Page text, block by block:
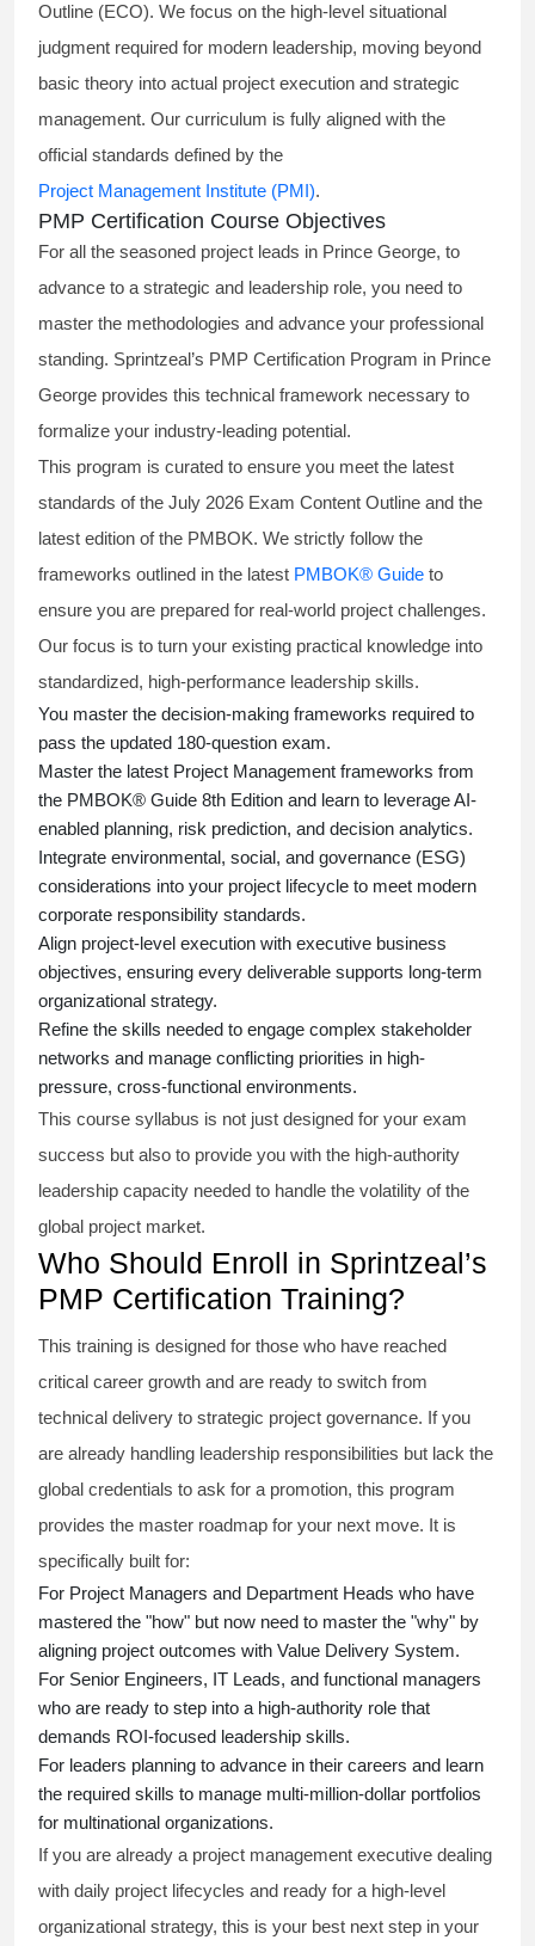
Outline (ECO). We focus on the high-level situational
judgment required for modern leadership, moving beyond
basic theory into actual project execution and strategic
management. Our curriculum is fully aligned with the
official standards defined by the
Project Management Institute (PMI).
PMP Certification Course Objectives
For all the seasoned project leads in Prince George, to
advance to a strategic and leadership role, you need to
master the methodologies and advance your professional
standing. Sprintzeal’s PMP Certification Program in Prince
George provides this technical framework necessary to
formalize your industry-leading potential.
This program is curated to ensure you meet the latest
standards of the July 2026 Exam Content Outline and the
latest edition of the PMBOK. We strictly follow the
frameworks outlined in the latest PMBOK® Guide to
ensure you are prepared for real-world project challenges.
Our focus is to turn your existing practical knowledge into
standardized, high-performance leadership skills.
You master the decision-making frameworks required to
pass the updated 180-question exam.
Master the latest Project Management frameworks from
the PMBOK® Guide 8th Edition and learn to leverage AI-
enabled planning, risk prediction, and decision analytics.
Integrate environmental, social, and governance (ESG)
considerations into your project lifecycle to meet modern
corporate responsibility standards.
Align project-level execution with executive business
objectives, ensuring every deliverable supports long-term
organizational strategy.
Refine the skills needed to engage complex stakeholder
networks and manage conflicting priorities in high-
pressure, cross-functional environments.
This course syllabus is not just designed for your exam
success but also to provide you with the high-authority
leadership capacity needed to handle the volatility of the
global project market.
Who Should Enroll in Sprintzeal’s
PMP Certification Training?
This training is designed for those who have reached
critical career growth and are ready to switch from
technical delivery to strategic project governance. If you
are already handling leadership responsibilities but lack the
global credentials to ask for a promotion, this program
provides the master roadmap for your next move. It is
specifically built for:
For Project Managers and Department Heads who have
mastered the "how" but now need to master the "why" by
aligning project outcomes with Value Delivery System.
For Senior Engineers, IT Leads, and functional managers
who are ready to step into a high-authority role that
demands ROI-focused leadership skills.
For leaders planning to advance in their careers and learn
the required skills to manage multi-million-dollar portfolios
for multinational organizations.
If you are already a project management executive dealing
with daily project lifecycles and ready for a high-level
organizational strategy, this is your best next step in your